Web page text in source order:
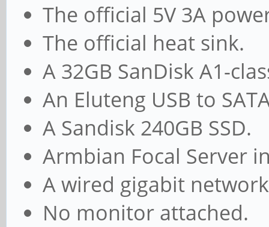
The official 5V 3A
The official heat sink.
A 32GB SanDisk A1-
An Eluteng USB to
A Sandisk 240GB SSD.
Armbian Focal Server
A wired gigabit
No monitor attached.